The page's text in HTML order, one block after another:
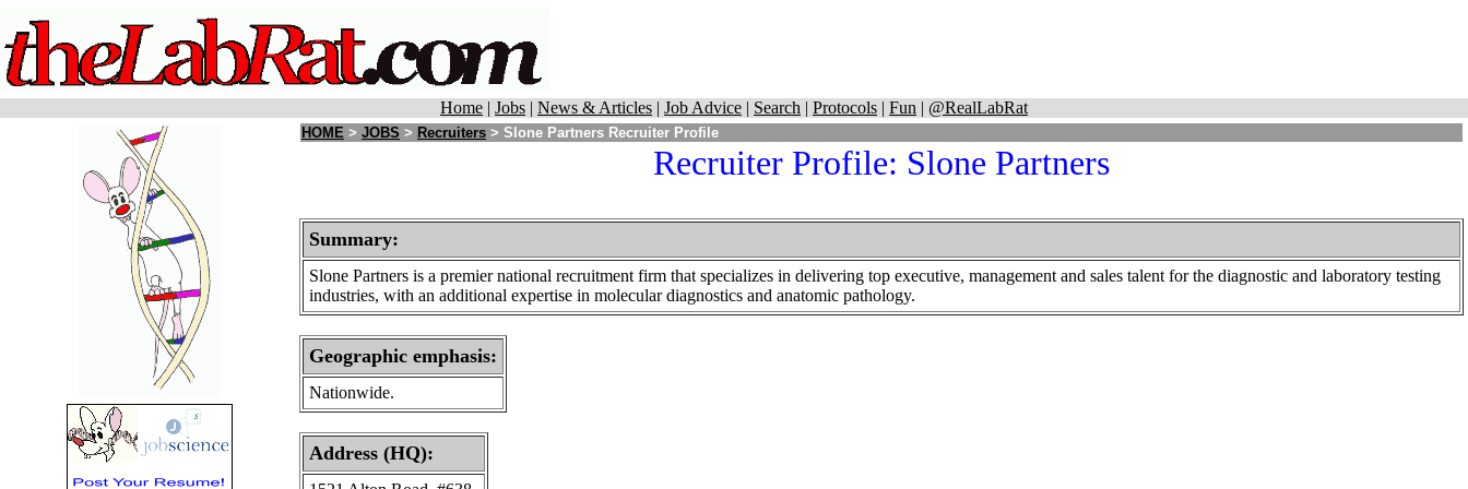
Home | Jobs | News & Articles | Job Advice | Search | Protocols | Fun | @RealLabRat
HOME > JOBS > Recruiters > Slone Partners Recruiter Profile
Recruiter Profile: Slone Partners
Summary:
Slone Partners is a premier national recruitment firm that specializes in delivering top executive, management and sales talent for the diagnostic and laboratory testing
industries, with an additional expertise in molecular diagnostics and anatomic pathology.
Geographic emphasis:
Nationwide.
Address (HQ):